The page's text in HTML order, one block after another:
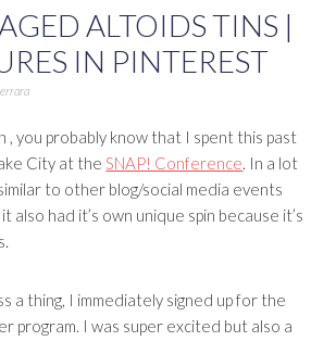
ALTOIDS TINS |
IN PINTEREST
, you probably know that I spent this past
City at theSNAP! Conference. In a lot
to other blog/social media events
also had it’s own unique spin because it’s
a thing, I immediately signed up for the
program. I was super excited but also a